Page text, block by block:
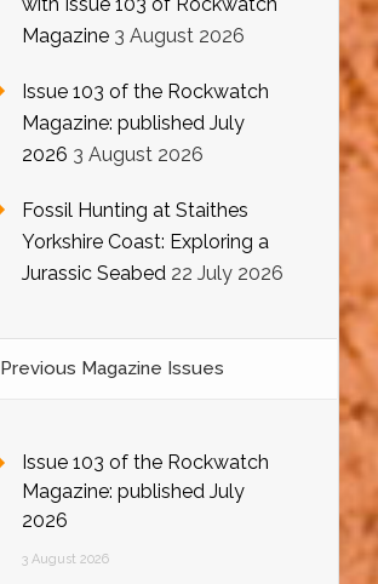
Magazine 3 August 2026
Issue 103 of the Rockwatch
Magazine: published July
2026 3 August 2026
Fossil Hunting at Staithes
Yorkshire Coast: Exploring a
Jurassic Seabed 22 July 2026
Previous Magazine Issues
Issue 103 of the Rockwatch
Magazine: published July
2026
3 August 2026